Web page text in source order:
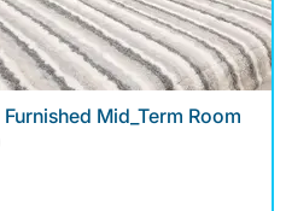
Mid_Term Room